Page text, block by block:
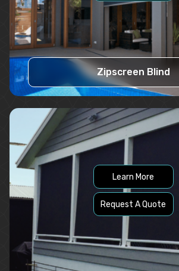
Zipscreen Blind
Learn More
Request A Quote